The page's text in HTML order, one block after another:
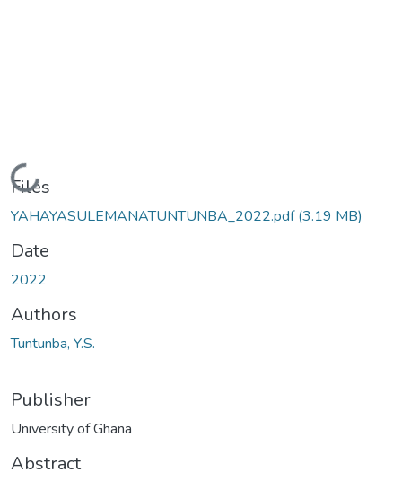
Loading...
Files
YAHAYASULEMANATUNTUNBA_2022.pdf(3.19 MB)
Date
2022
Authors
Tuntunba, Y.S.
Publisher
University of Ghana
Abstract